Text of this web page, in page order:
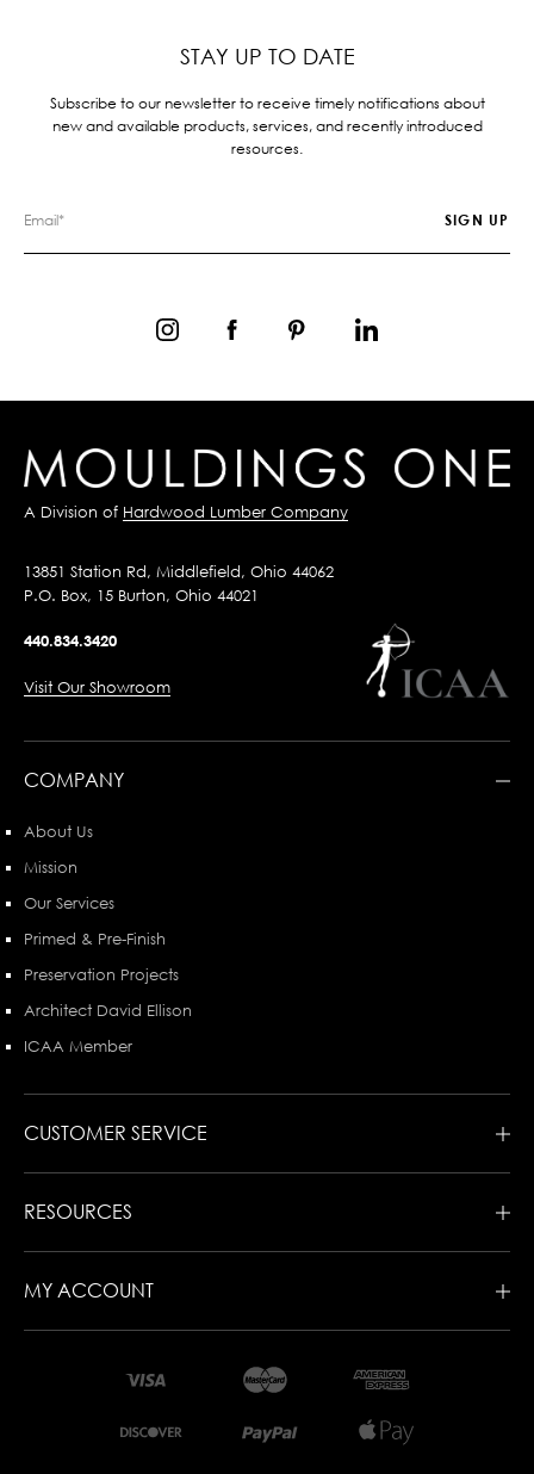
STAY UP TO DATE
Subscribe to our newsletter to receive timely notifications about
new and available products, services, and recently introduced
resources.
A Division of Hardwood Lumber Company
13851 Station Rd, Middlefield, Ohio 44062
P.O. Box, 15 Burton, Ohio 44021
440.834.3420
Visit Our Showroom
COMPANY
About Us
Mission
Our Services
Primed & Pre-Finish
Preservation Projects
Architect David Ellison
ICAA Member
CUSTOMER SERVICE
RESOURCES
MY ACCOUNT